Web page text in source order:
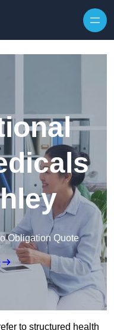
Obligation Quote
to structured health